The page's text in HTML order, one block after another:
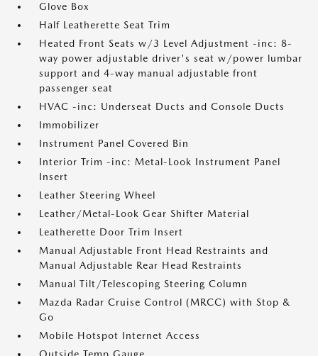
Glove Box
Half Leatherette Seat Trim
Heated Front Seats w/3 Level Adjustment -inc: 8-
way power adjustable driver's seat w/power lumbar
support and 4-way manual adjustable front
passenger seat
HVAC -inc: Underseat Ducts and Console Ducts
Immobilizer
Instrument Panel Covered Bin
Interior Trim -inc: Metal-Look Instrument Panel
Insert
Leather Steering Wheel
Leather/Metal-Look Gear Shifter Material
Leatherette Door Trim Insert
Manual Adjustable Front Head Restraints and
Manual Adjustable Rear Head Restraints
Manual Tilt/Telescoping Steering Column
Mazda Radar Cruise Control (MRCC) with Stop &
Go
Mobile Hotspot Internet Access